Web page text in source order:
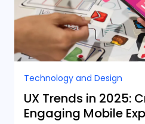
Technology and Design​
UX Trends in 2025:
Engaging Mobile